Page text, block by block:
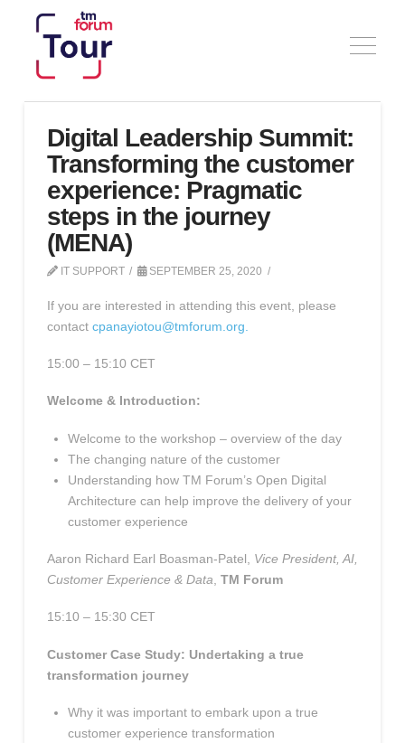
Digital Leadership Summit:
Transforming the customer
experience: Pragmatic
steps in the journey
(MENA)
IT SUPPORT SEPTEMBER 25, 2020
If you are interested in attending this event, please
contact cpanayiotou@tmforum.org.
15:00 – 15:10 CET
Welcome & Introduction:
Welcome to the workshop – overview of the day
The changing nature of the customer
Understanding how TM Forum’s Open Digital
Architecture can help improve the delivery of your
customer experience
Aaron Richard Earl Boasman-Patel, Vice President, AI,
Customer Experience & Data TM Forum
15:10 – 15:30 CET
Customer Case Study: Undertaking a true
transformation journey
Why it was important to embark upon a true
customer experience transformation